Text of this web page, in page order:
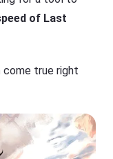
of Last
come true right